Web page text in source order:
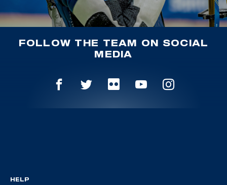
FOLLOW THE TEAM ON SOCIAL
MEDIA
HELP